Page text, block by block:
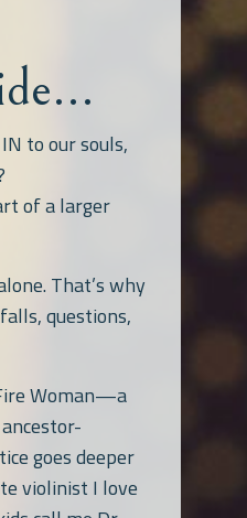
to our souls,
of a larger
That’s why
questions,
Woman—a
goes deeper
violinist I love